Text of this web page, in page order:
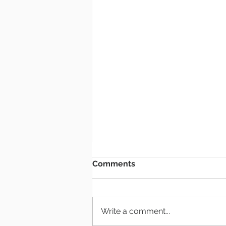
Bulletin: 8.2.26
New Members Class If you are
will be a class at the end of
Comments
Write a comment...